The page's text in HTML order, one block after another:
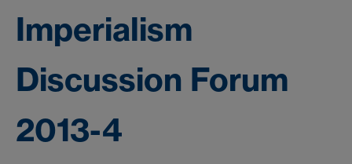
Imperialism
Discussion Forum
2013-4